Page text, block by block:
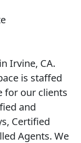
Irvine, CA.
is staffed
for our clients
and
Certified
Agents. We